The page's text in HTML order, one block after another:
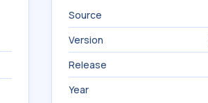
Source
Version
Release
Year